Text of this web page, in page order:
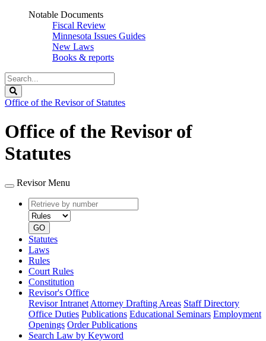
Notable Documents
Fiscal Review
Minnesota Issues Guides
New Laws
Books & reports
Search
Legislature
Office of the Revisor of Statutes
Office of the Revisor of
Statutes
Revisor Menu
Retrieve
by
number
type
GO
Statutes
Laws
Rules
Court Rules
Constitution
Revisor's Office
Revisor Intranet Attorney Drafting Areas Staff Directory
Office Duties Publications Educational Seminars Employment
Openings Order Publications
Search Law by Keyword